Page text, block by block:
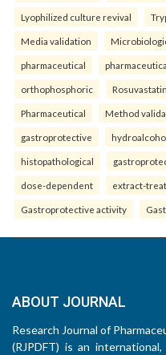
Lyophilized culture revival
Media validation
pharmaceutical
orthophosphoric
Pharmaceutical Method
gastroprotective
histopathological
dose-dependent extract-
Gastroprotective activity
ABOUT JOURNAL
Research Journal of
(RJPDFT) is an